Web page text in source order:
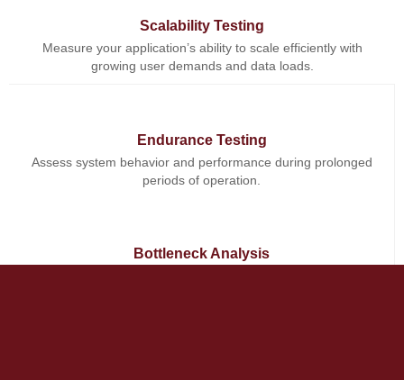
Scalability Testing
Measure your application’s ability to scale efficiently with
growing user demands and data loads.
Endurance Testing
Assess system behavior and performance during prolonged
periods of operation.
Bottleneck Analysis